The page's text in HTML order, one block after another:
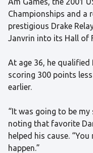
Championships and a
prestigious Drake
Janvrin into its Hall of
At age 36, he
scoring 300 points
earlier.
“It was going to be
noting that favorite
helped his cause.
happen.”